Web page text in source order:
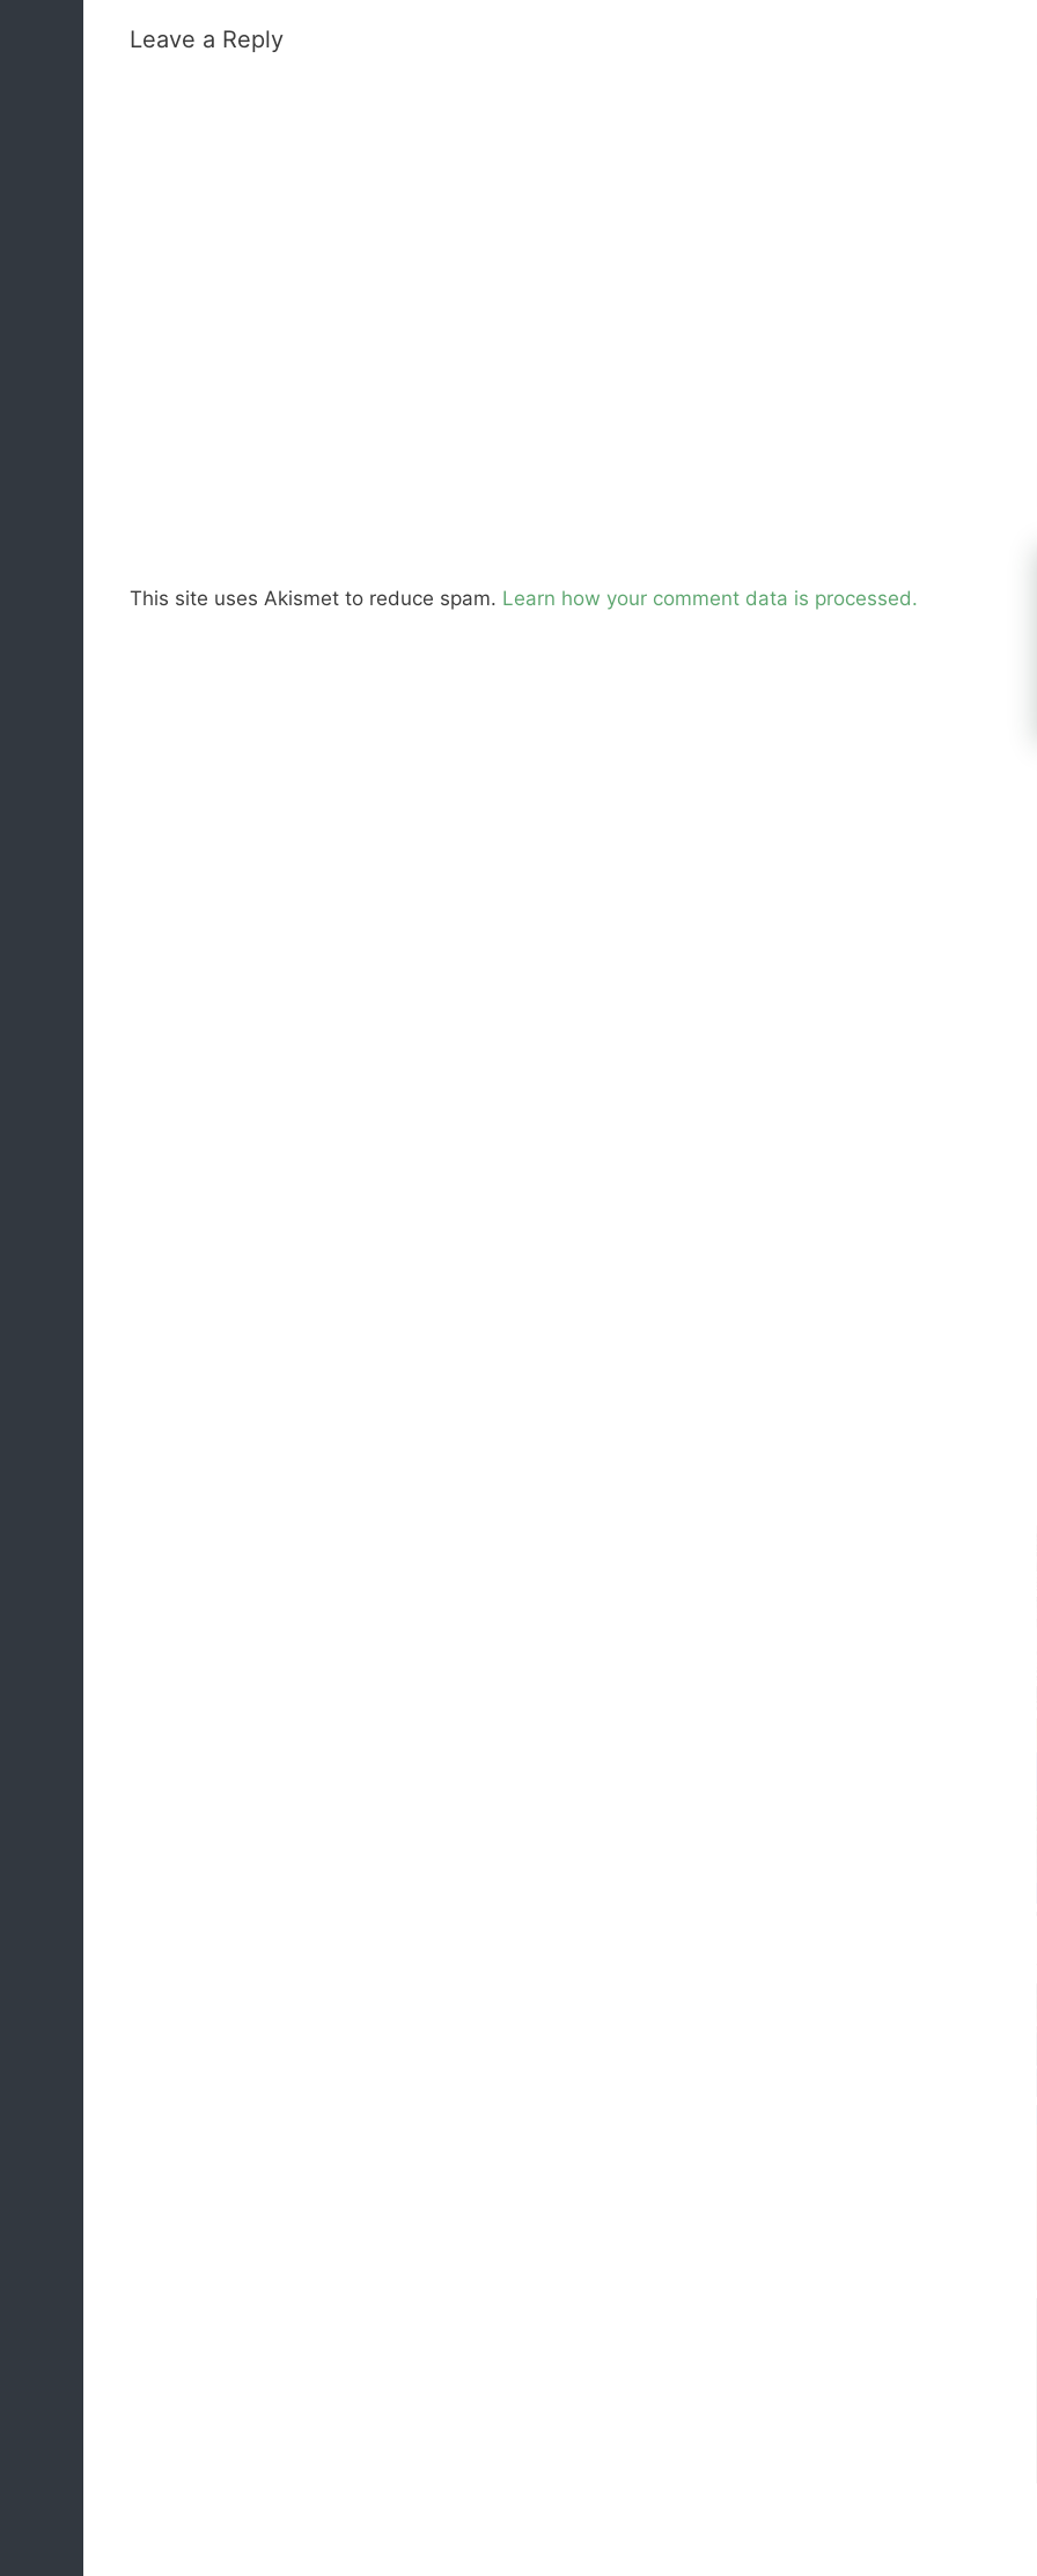
Leave a Reply
This site uses Akismet to reduce spam. Learn how your comment data is processed.